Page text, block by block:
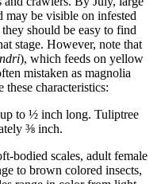
may be visible on infested
should be easy to find
stage. However, note that
), which feeds on yellow
mistaken as magnolia
these characteristics:
to ½ inch long. Tuliptree
⅜ inch.
bodied scales, adult female
to brown colored insects,